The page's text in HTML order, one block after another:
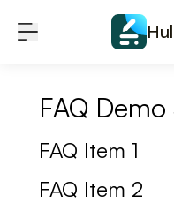
FAQ
FAQ Item 1
FAQ Item 2